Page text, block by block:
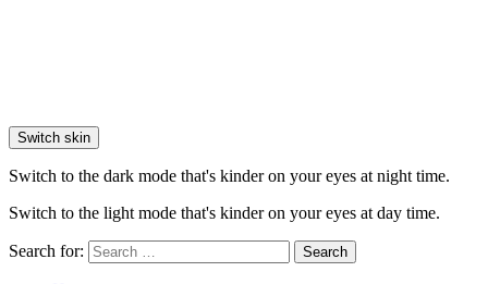
Switch skin
Switch to the dark mode that's kinder on your eyes at night time.
Switch to the light mode that's kinder on your eyes at day time.
Search for: Search